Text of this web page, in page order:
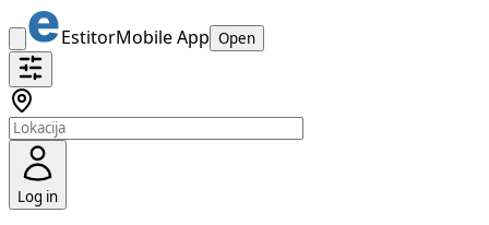
EstitorMobile App Open
Log in